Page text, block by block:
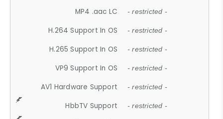
MP4 .aac LC - restricted -
H.264 Support In OS - restricted -
H.265 Support In OS - restricted -
VP9 Support In OS - restricted -
AV1 Hardware Support - restricted -
HbbTV Support - restricted -